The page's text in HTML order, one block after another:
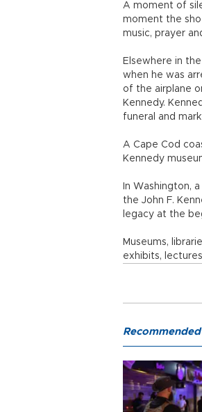
A moment of
moment the
music, prayer
Elsewhere in
when he was
of the airplane
Kennedy.
funeral and
A Cape Cod
Kennedy
In Washington,
the John F.
legacy at the
Museums,
exhibits,
Recommended